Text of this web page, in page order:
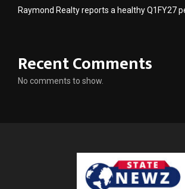
Raymond Realty reports a healthy Q1FY27
Recent Comments
No comments to show.